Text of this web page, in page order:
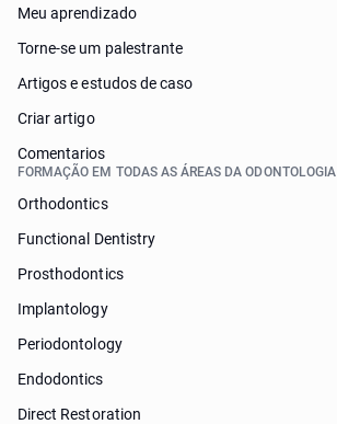
Meu aprendizado
Torne-se um palestrante
Artigos e estudos de caso
Criar artigo
Comentarios
FORMAÇÃO EM TODAS AS ÁREAS DA ODONTOLOGIA
Orthodontics
Functional Dentistry
Prosthodontics
Implantology
Periodontology
Endodontics
Direct Restoration